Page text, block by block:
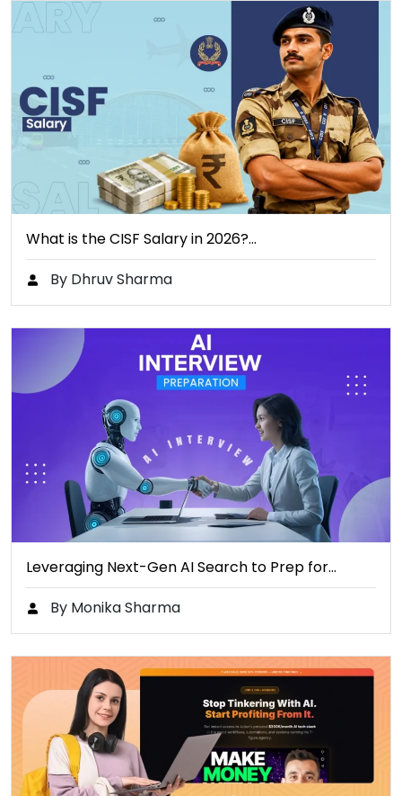
What is the CISF Salary in 2026?…
By Dhruv Sharma
Leveraging Next-Gen AI Search to Prep for…
By Monika Sharma